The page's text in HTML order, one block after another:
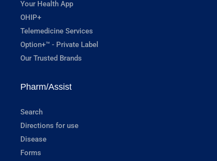
Your Health App
OHIP+
Telemedicine Services
Option+™ - Private Label
Our Trusted Brands
Pharm/Assist
Search
Directions for use
Disease
Forms